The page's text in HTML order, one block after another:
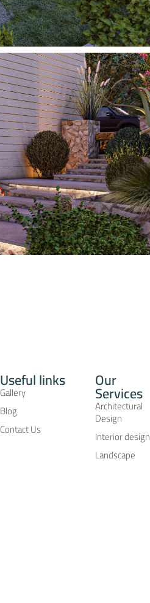
Useful links
Gallery
Blog
Contact Us
Our
Services
ِArchitectural
Design
Interior design
Landscape